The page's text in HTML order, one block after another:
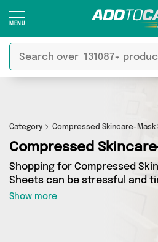
Category Compressed Skincare-Mask
Compressed
Shopping for Compressed
Sheets can be stressful and
so we’ve decided to take the
equation! In Add to Cart’s
Skincare-Mask Sheets
great deals across our entire
Show more